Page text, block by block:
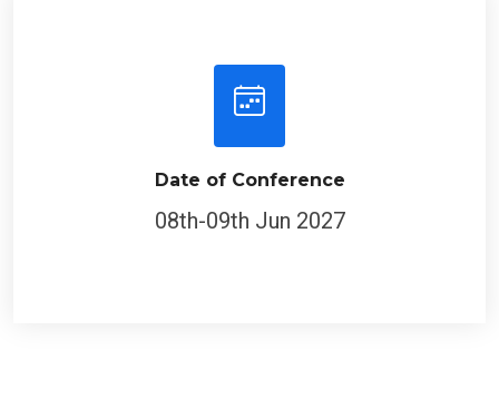
Date of Conference
08th-09th Jun 2027